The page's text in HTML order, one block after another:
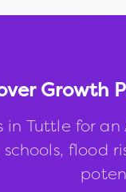
Growth
in Tuttle for
flood